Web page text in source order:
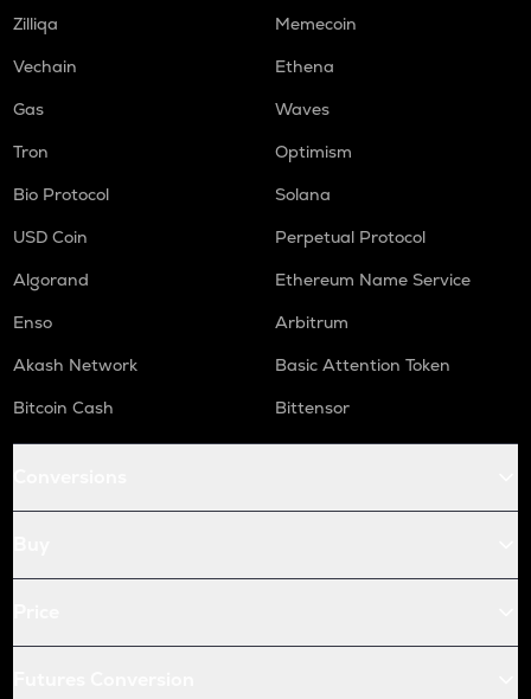
Zilliqa
Memecoin
Vechain
Ethena
Gas
Waves
Tron
Optimism
Bio Protocol
Solana
USD Coin
Perpetual Protocol
Algorand
Ethereum Name Service
Enso
Arbitrum
Akash Network
Basic Attention Token
Bitcoin Cash
Bittensor